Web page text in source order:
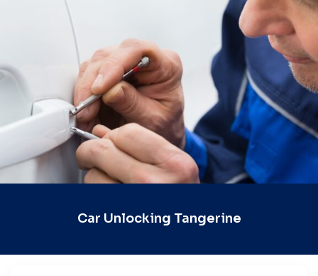
Car Unlocking Tangerine